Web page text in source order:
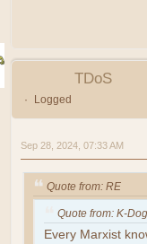
TDoS
Logged
Sep 28, 2024, 07:33 AM
Quote from: RE
Quote from: K-Dog
Every Marxist